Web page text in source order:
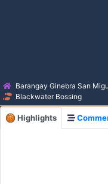
Barangay Ginebra San
Blackwater Bossing
Highlights